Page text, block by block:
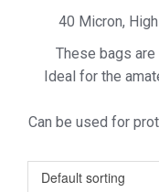
40 Micron,
These bags
Ideal for the
Can be used for